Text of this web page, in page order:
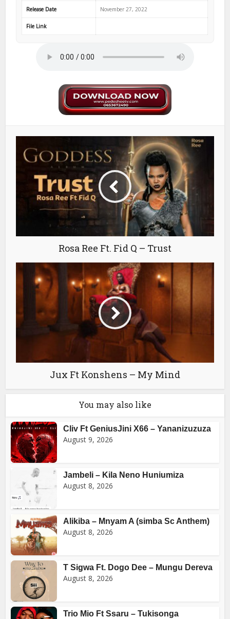
Release Date November 27, 2022
File Link
Rosa Ree Ft. Fid Q – Trust
Jux Ft Konshens – My Mind
You may also like
Cliv Ft GeniusJini X66 – Yananizuzuza
August 9, 2026
Jambeli – Kila Neno Huniumiza
August 8, 2026
Alikiba – Mnyam A (simba Sc Anthem)
August 8, 2026
T Sigwa Ft. Dogo Dee – Mungu Dereva
August 8, 2026
Trio Mio Ft Ssaru – Tukisonga